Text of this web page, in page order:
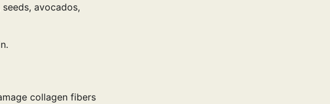
avocados,
collagen fibers